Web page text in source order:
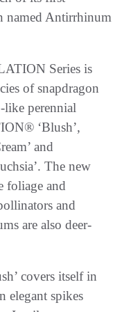
named Antirrhinum
Series is
of snapdragon
like perennial
‘Blush’,
and
The new
foliage and
and
are also deer-
covers itself in
elegant spikes